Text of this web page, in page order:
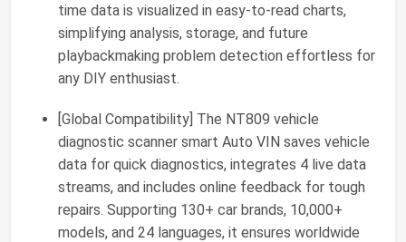
time data is visualized in easy-to-read charts,
simplifying analysis, storage, and future
playbackmaking problem detection effortless for
any DIY enthusiast.
[Global Compatibility] The NT809 vehicle
diagnostic scanner smart Auto VIN saves vehicle
data for quick diagnostics, integrates 4 live data
streams, and includes online feedback for tough
repairs. Supporting 130+ car brands, 10,000+
models, and 24 languages, it ensures worldwide